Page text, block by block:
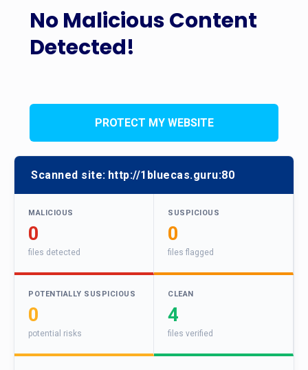
No Malicious Content
Detected!
PROTECT MY WEBSITE
Scanned site: http://1bluecas.guru:80
MALICIOUS
0
files detected
SUSPICIOUS
0
files flagged
POTENTIALLY SUSPICIOUS
0
potential risks
CLEAN
4
files verified